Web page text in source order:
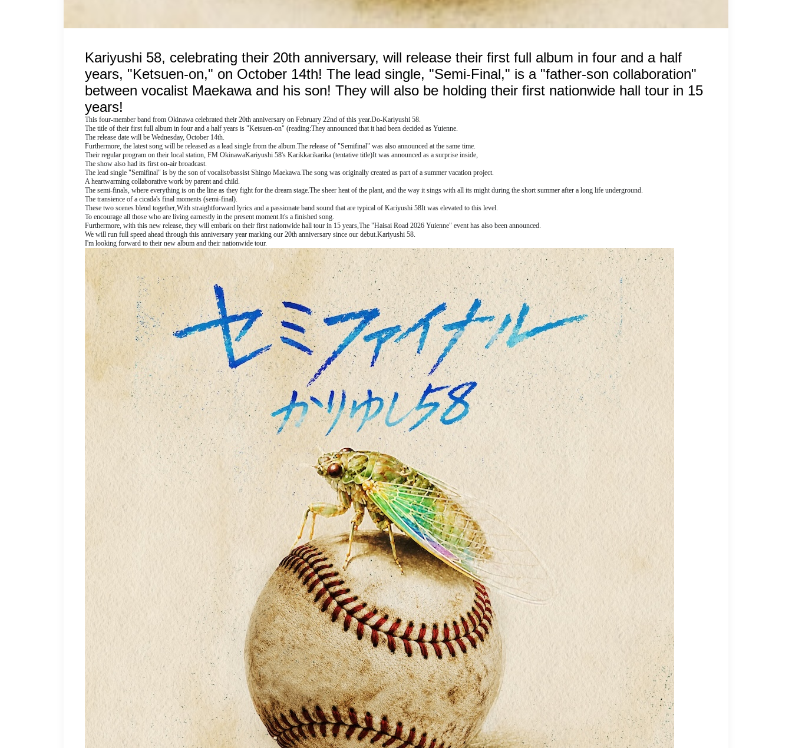
Kariyushi 58, celebrating their 20th anniversary, will release their first full album in four and a half
years, "Ketsuen-on," on October 14th! The lead single, "Semi-Final," is a "father-son collaboration"
between vocalist Maekawa and his son! They will also be holding their first nationwide hall tour in 15
years!
This four-member band from Okinawa celebrated their 20th anniversary on February 22nd of this year.Do-Kariyushi 58.
The title of their first full album in four and a half years is "Ketsuen-on" (reading:They announced that it had been decided as Yuienne.
The release date will be Wednesday, October 14th.
Furthermore, the latest song will be released as a lead single from the album.The release of "Semifinal" was also announced at the same time.
Their regular program on their local station, FM OkinawaKariyushi 58's Karikkarikarika (tentative title)It was announced as a surprise inside,
The show also had its first on-air broadcast.
The lead single "Semifinal" is by the son of vocalist/bassist Shingo Maekawa.The song was originally created as part of a summer vacation project.
A heartwarming collaborative work by parent and child.
The semi-finals, where everything is on the line as they fight for the dream stage.The sheer heat of the plant, and the way it sings with all its might during the short summer after a long life underground.
The transience of a cicada's final moments (semi-final).
These two scenes blend together,With straightforward lyrics and a passionate band sound that are typical of Kariyushi 58It was elevated to this level.
To encourage all those who are living earnestly in the present moment.It's a finished song.
Furthermore, with this new release, they will embark on their first nationwide hall tour in 15 years,The "Haisai Road 2026 Yuienne" event has also been announced.
We will run full speed ahead through this anniversary year marking our 20th anniversary since our debut.Kariyushi 58.
I'm looking forward to their new album and their nationwide tour.